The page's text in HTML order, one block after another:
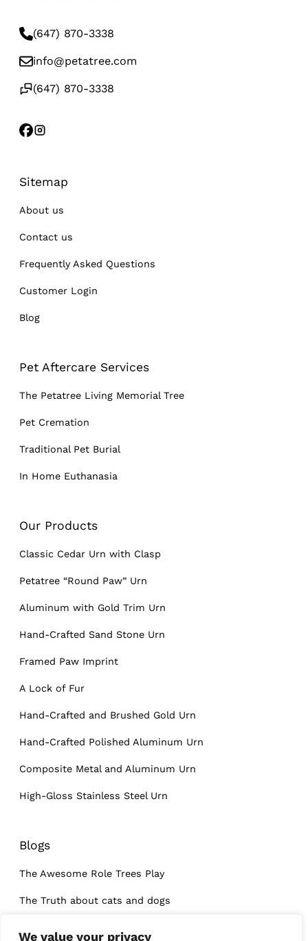
We value your privacy
(647) 870-3338
info@petatree.com
(647) 870-3338
Sitemap
About us
Contact us
Frequently Asked Questions
Customer Login
Blog
Pet Aftercare Services
The Petatree Living Memorial Tree
Pet Cremation
Traditional Pet Burial
In Home Euthanasia
Our Products
Classic Cedar Urn with Clasp
Petatree “Round Paw” Urn
Aluminum with Gold Trim Urn
Hand-Crafted Sand Stone Urn
Framed Paw Imprint
A Lock of Fur
Hand-Crafted and Brushed Gold Urn
Hand-Crafted Polished Aluminum Urn
Composite Metal and Aluminum Urn
High-Gloss Stainless Steel Urn
Blogs
The Awesome Role Trees Play
The Truth about cats and dogs